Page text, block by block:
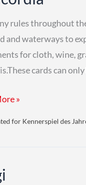
rules throughout
and waterways to
for cloth, wine,
cards can
»
for Kennerspiel des